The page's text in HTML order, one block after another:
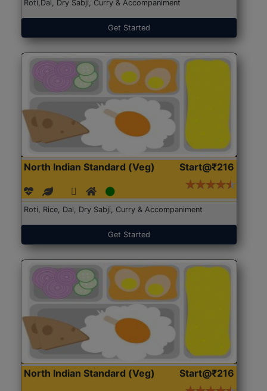
Roti,Dal, Dry Sabji, Curry & Accompaniment
Get Started
North Indian Standard (Veg) Start@₹216
Roti, Rice, Dal, Dry Sabji, Curry & Accompaniment
Get Started
North Indian Standard (Veg) Start@₹216